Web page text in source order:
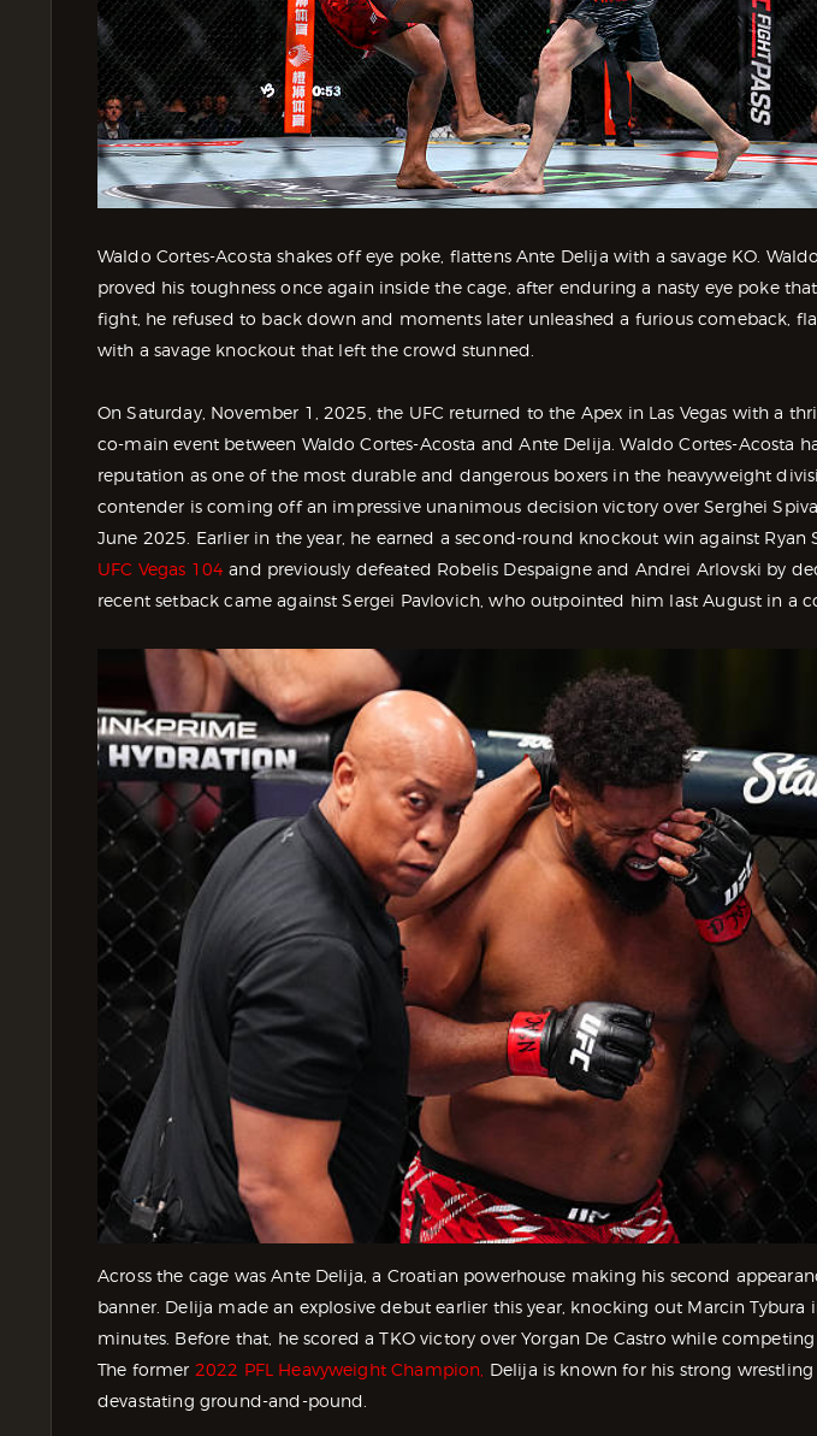
Waldo Cortes-Acosta shakes off eye poke, flattens Ante Delija with a savage KO.
proved his toughness once again inside the cage, after enduring a nasty eye poke
fight, he refused to back down and moments later unleashed a furious comeback,
with a savage knockout that left the crowd stunned.
On Saturday, November 1, 2025, the UFC returned to the Apex in Las Vegas with a
co-main event between Waldo Cortes-Acosta and Ante Delija. Waldo Cortes-Acosta
reputation as one of the most durable and dangerous boxers in the heavyweight
contender is coming off an impressive unanimous decision victory over Serghei
June 2025. Earlier in the year, he earned a second-round knockout win against Ryan
UFC Vegas 104 and previously defeated Robelis Despaigne and Andrei Arlovski by
recent setback came against Sergei Pavlovich, who outpointed him last August in a
Across the cage was Ante Delija, a Croatian powerhouse making his second
banner. Delija made an explosive debut earlier this year, knocking out Marcin Tybura
minutes. Before that, he scored a TKO victory over Yorgan De Castro while competing
The former 2022 PFL Heavyweight Champion, Delija is known for his strong wrestling
devastating ground-and-pound.